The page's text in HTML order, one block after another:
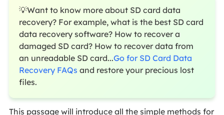
💡Want to know more about SD card data
recovery? For example, what is the best SD card
data recovery software? How to recover a
damaged SD card? How to recover data from
an unreadable SD card...Go for SD Card Data
Recovery FAQs and restore your precious lost
files.
This passage will introduce all the simple methods for